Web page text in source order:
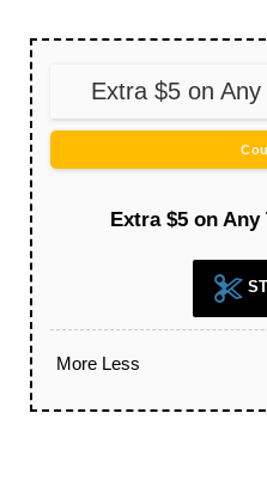
Extra $5 on
Extra $5 on
More Less